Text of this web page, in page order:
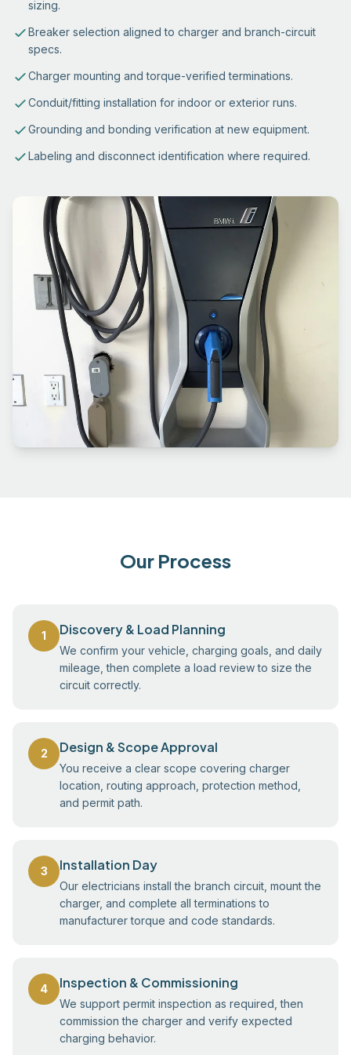
sizing.
Breaker selection aligned to charger and branch-circuit
specs.
Charger mounting and torque-verified terminations.
Conduit/fitting installation for indoor or exterior runs.
Grounding and bonding verification at new equipment.
Labeling and disconnect identification where required.
Our Process
1 Discovery & Load Planning
We confirm your vehicle, charging goals, and daily
mileage, then complete a load review to size the
circuit correctly.
2 Design & Scope Approval
You receive a clear scope covering charger
location, routing approach, protection method,
and permit path.
3 Installation Day
Our electricians install the branch circuit, mount the
charger, and complete all terminations to
manufacturer torque and code standards.
4 Inspection & Commissioning
We support permit inspection as required, then
commission the charger and verify expected
charging behavior.